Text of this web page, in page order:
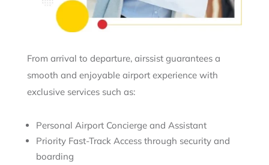
From arrival to departure, airssist guarantees a
smooth and enjoyable airport experience with
exclusive services such as:
Personal Airport Concierge and Assistant
Priority Fast-Track Access through security and
boarding